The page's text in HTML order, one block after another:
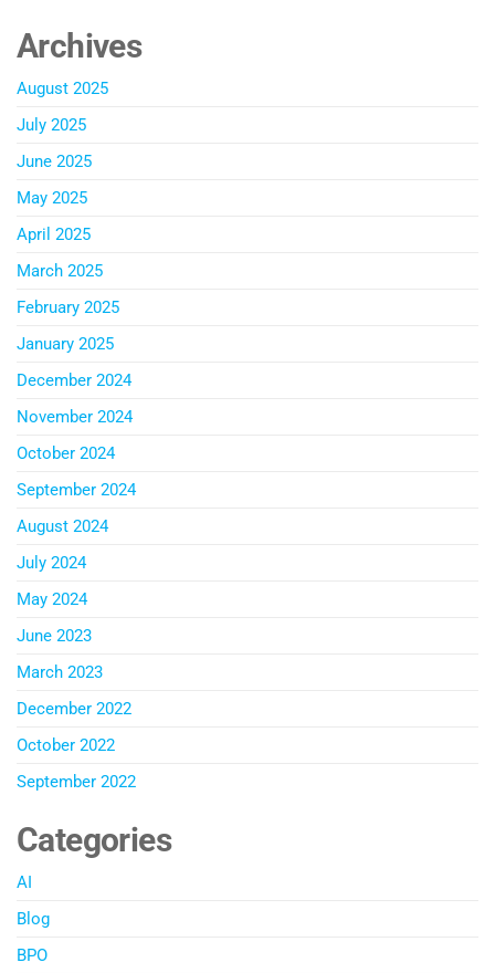
Archives
August 2025
July 2025
June 2025
May 2025
April 2025
March 2025
February 2025
January 2025
December 2024
November 2024
October 2024
September 2024
August 2024
July 2024
May 2024
June 2023
March 2023
December 2022
October 2022
September 2022
Categories
AI
Blog
BPO